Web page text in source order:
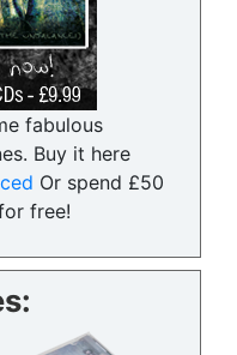
fabulous
Buy it here
Or spend £50
free!